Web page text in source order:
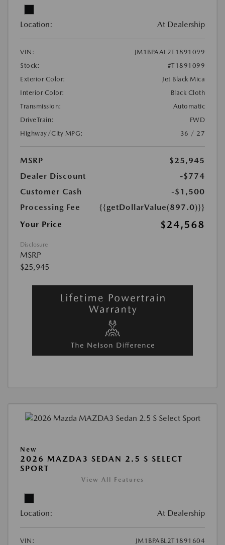
Location: At Dealership
VIN:
JM1BPAAL2T1891099
Stock:
#T1891099
Exterior Color:
Jet Black Mica
Interior Color:
Black Cloth
Transmission:
Automatic
DriveTrain:
FWD
Highway/City MPG:
36 / 27
MSRP
$25,945
Dealer Discount
-$774
Customer Cash
-$1,500
Processing Fee
{{getDollarValue(897.0)}}
Your Price
$24,568
Disclosure
MSRP
$25,945
New
2026 MAZDA3 SEDAN 2.5 S SELECT
SPORT
View All Features
Location: At Dealership
VIN:
JM1BPABL2T1891604